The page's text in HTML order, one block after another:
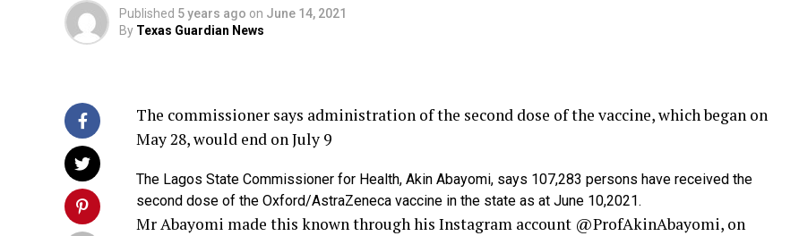
Published 5 years ago on June 14, 2021
By Texas Guardian News
The commissioner says administration of the second dose of the vaccine, which began on
May 28, would end on July 9
The Lagos State Commissioner for Health, Akin Abayomi, says 107,283 persons have received the
second dose of the Oxford/AstraZeneca vaccine in the state as at June 10,2021.
Mr Abayomi made this known through his Instagram account @ProfAkinAbayomi, on